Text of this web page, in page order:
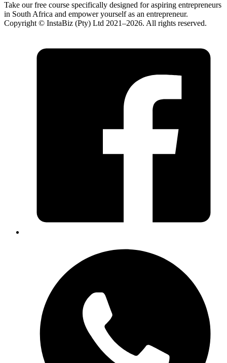
Take our free course specifically designed for aspiring entrepreneurs
in South Africa and empower yourself as an entrepreneur.
Copyright © InstaBiz (Pty) Ltd 2021–2026. All rights reserved.